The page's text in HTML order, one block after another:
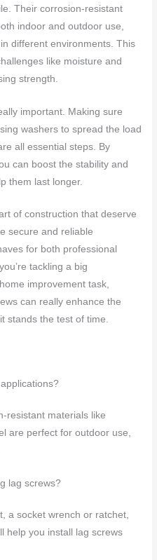
Their corrosion-resistant
indoor and outdoor use,
different environments. This
like moisture and
strength.
important. Making sure
washers to spread the load
all essential steps. By
can boost the stability and
them last longer.
of construction that deserve
secure and reliable
for both professional
tackling a big
improvement task,
can really enhance the
stands the test of time.
resistant materials like
are perfect for outdoor use,
lag screws?
a socket wrench or ratchet,
help you install lag screws